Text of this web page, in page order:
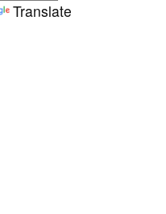
Translate